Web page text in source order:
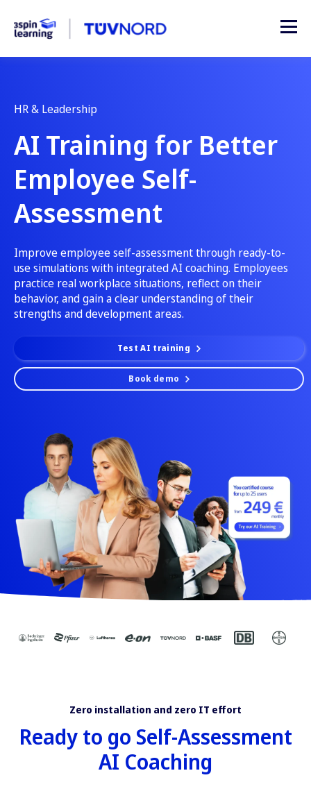
HR & Leadership
AI Training for Better
Employee Self-
Assessment
Improve employee self-assessment through ready-to-
use simulations with integrated AI coaching. Employees
practice real workplace situations, reflect on their
behavior, and gain a clear understanding of their
strengths and development areas.
Test AI training
Book demo
Zero installation and zero IT effort
Ready to go Self-Assessment
AI Coaching